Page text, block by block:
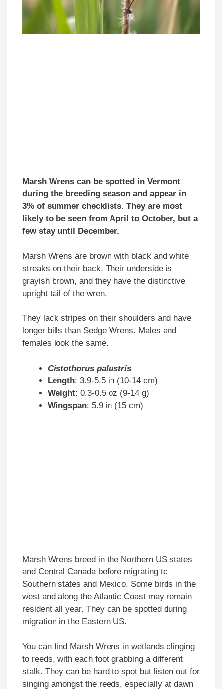
Marsh Wrens can be spotted in Vermont
during the breeding season and appear in
3% of summer checklists. They are most
likely to be seen from April to October, but a
few stay until December.
Marsh Wrens are brown with black and white
streaks on their back. Their underside is
grayish brown, and they have the distinctive
upright tail of the wren.
They lack stripes on their shoulders and have
longer bills than Sedge Wrens. Males and
females look the same.
Cistothorus palustris
Length: 3.9-5.5 in (10-14 cm)
Weight: 0.3-0.5 oz (9-14 g)
Wingspan: 5.9 in (15 cm)
Marsh Wrens breed in the Northern US states
and Central Canada before migrating to
Southern states and Mexico. Some birds in the
west and along the Atlantic Coast may remain
resident all year. They can be spotted during
migration in the Eastern US.
You can find Marsh Wrens in wetlands clinging
to reeds, with each foot grabbing a different
stalk. They can be hard to spot but listen out for
singing amongst the reeds, especially at dawn